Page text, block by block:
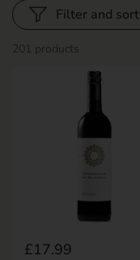
201 products
Filter and sort
Regular price
£17.99